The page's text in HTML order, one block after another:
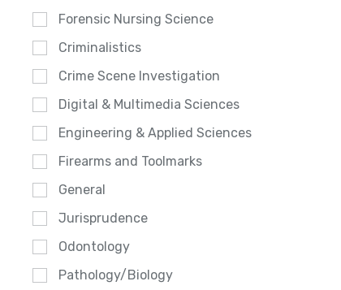
Forensic Nursing Science
Criminalistics
Crime Scene Investigation
Digital & Multimedia Sciences
Engineering & Applied Sciences
Firearms and Toolmarks
General
Jurisprudence
Odontology
Pathology/Biology